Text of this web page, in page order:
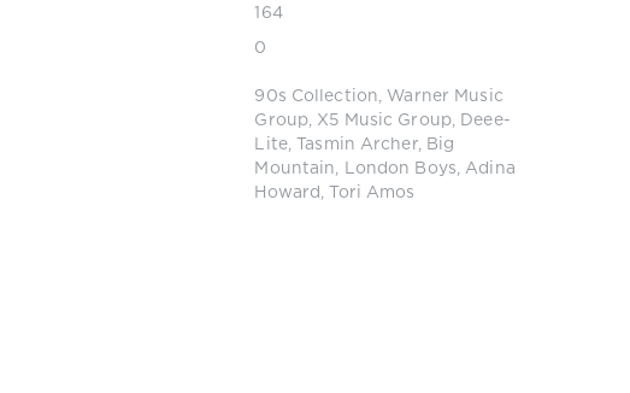
164
0
90s Collection
Warner Music
Group
X5 Music Group,
Deee-
Lite, Tasmin Archer,
Big
Mountain
London Boys
Adina
Howard
Tori Amos